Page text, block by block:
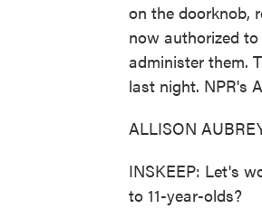
on the doorknob,
now authorized
administer them.
last night. NPR's
ALLISON
INSKEEP: Let's
to 11-year-olds?